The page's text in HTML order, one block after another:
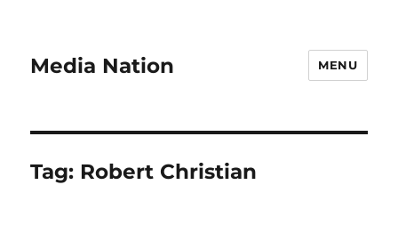
Media Nation MENU
Tag: Robert Christian